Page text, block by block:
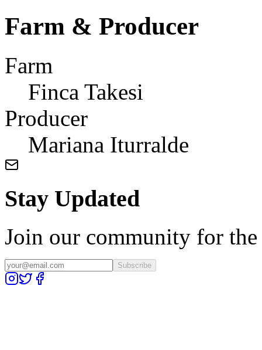
Farm & Producer
Farm
Finca Takesi
Producer
Mariana Iturralde
Stay Updated
Join our community for the
Subscribe